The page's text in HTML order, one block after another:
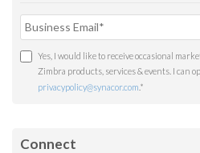
Yes, I would like to receive occasional
Zimbra products, services & events. I can
privacypolicy@synacor.com *
Connect